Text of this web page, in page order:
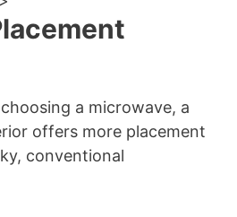
a microwave, a
offers more placement
conventional